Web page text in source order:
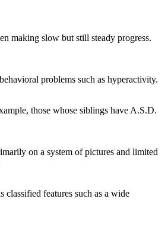
making slow but still steady progress.
problems such as hyperactivity.
those whose siblings have A.S.D.
on a system of pictures and limited
classified features such as a wide